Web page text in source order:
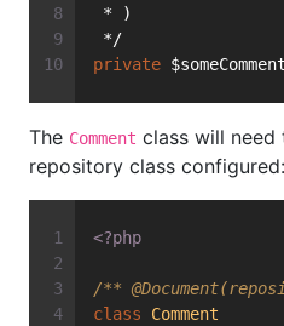
* )
*/
private
The Comment class will need
repository class configured:
<?php
/** @Document
class
Comment